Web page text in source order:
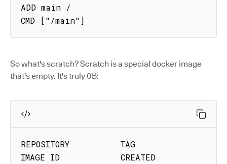
ADD main /
CMD ["/main"]
So what's scratch? Scratch is a special docker image
that's empty. It's truly 0B:
REPOSITORY          TAG
IMAGE ID            CREATED